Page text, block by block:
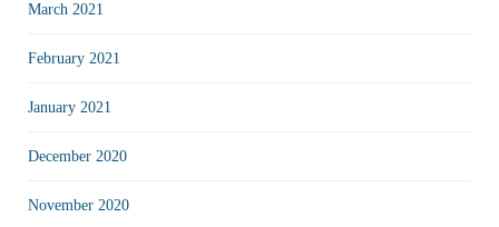
March 2021
February 2021
January 2021
December 2020
November 2020